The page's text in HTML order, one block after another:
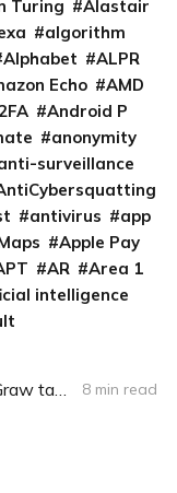
Turing
Alastair
algorithm
Alphabet
ALPR
Echo
AMD
Android P
anonymity
surveillance
antivirus
app
Apple Pay
AR
Area 1
intelligence
Freshly (un)retired, Gary McGraw takes on machine-learning security (Q&A) 8 min read